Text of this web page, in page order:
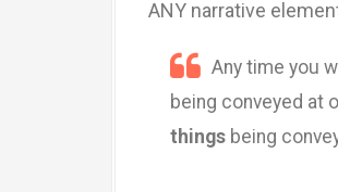
ANY narrative
Any time you
being conveyed at
things being